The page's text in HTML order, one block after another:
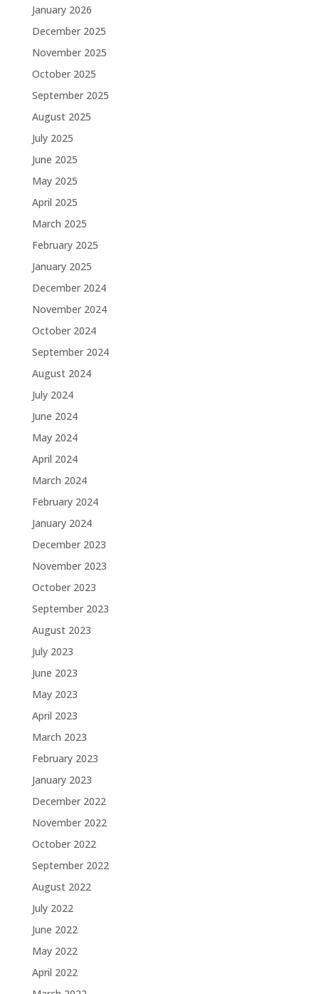
January 2026
December 2025
November 2025
October 2025
September 2025
August 2025
July 2025
June 2025
May 2025
April 2025
March 2025
February 2025
January 2025
December 2024
November 2024
October 2024
September 2024
August 2024
July 2024
June 2024
May 2024
April 2024
March 2024
February 2024
January 2024
December 2023
November 2023
October 2023
September 2023
August 2023
July 2023
June 2023
May 2023
April 2023
March 2023
February 2023
January 2023
December 2022
November 2022
October 2022
September 2022
August 2022
July 2022
June 2022
May 2022
April 2022